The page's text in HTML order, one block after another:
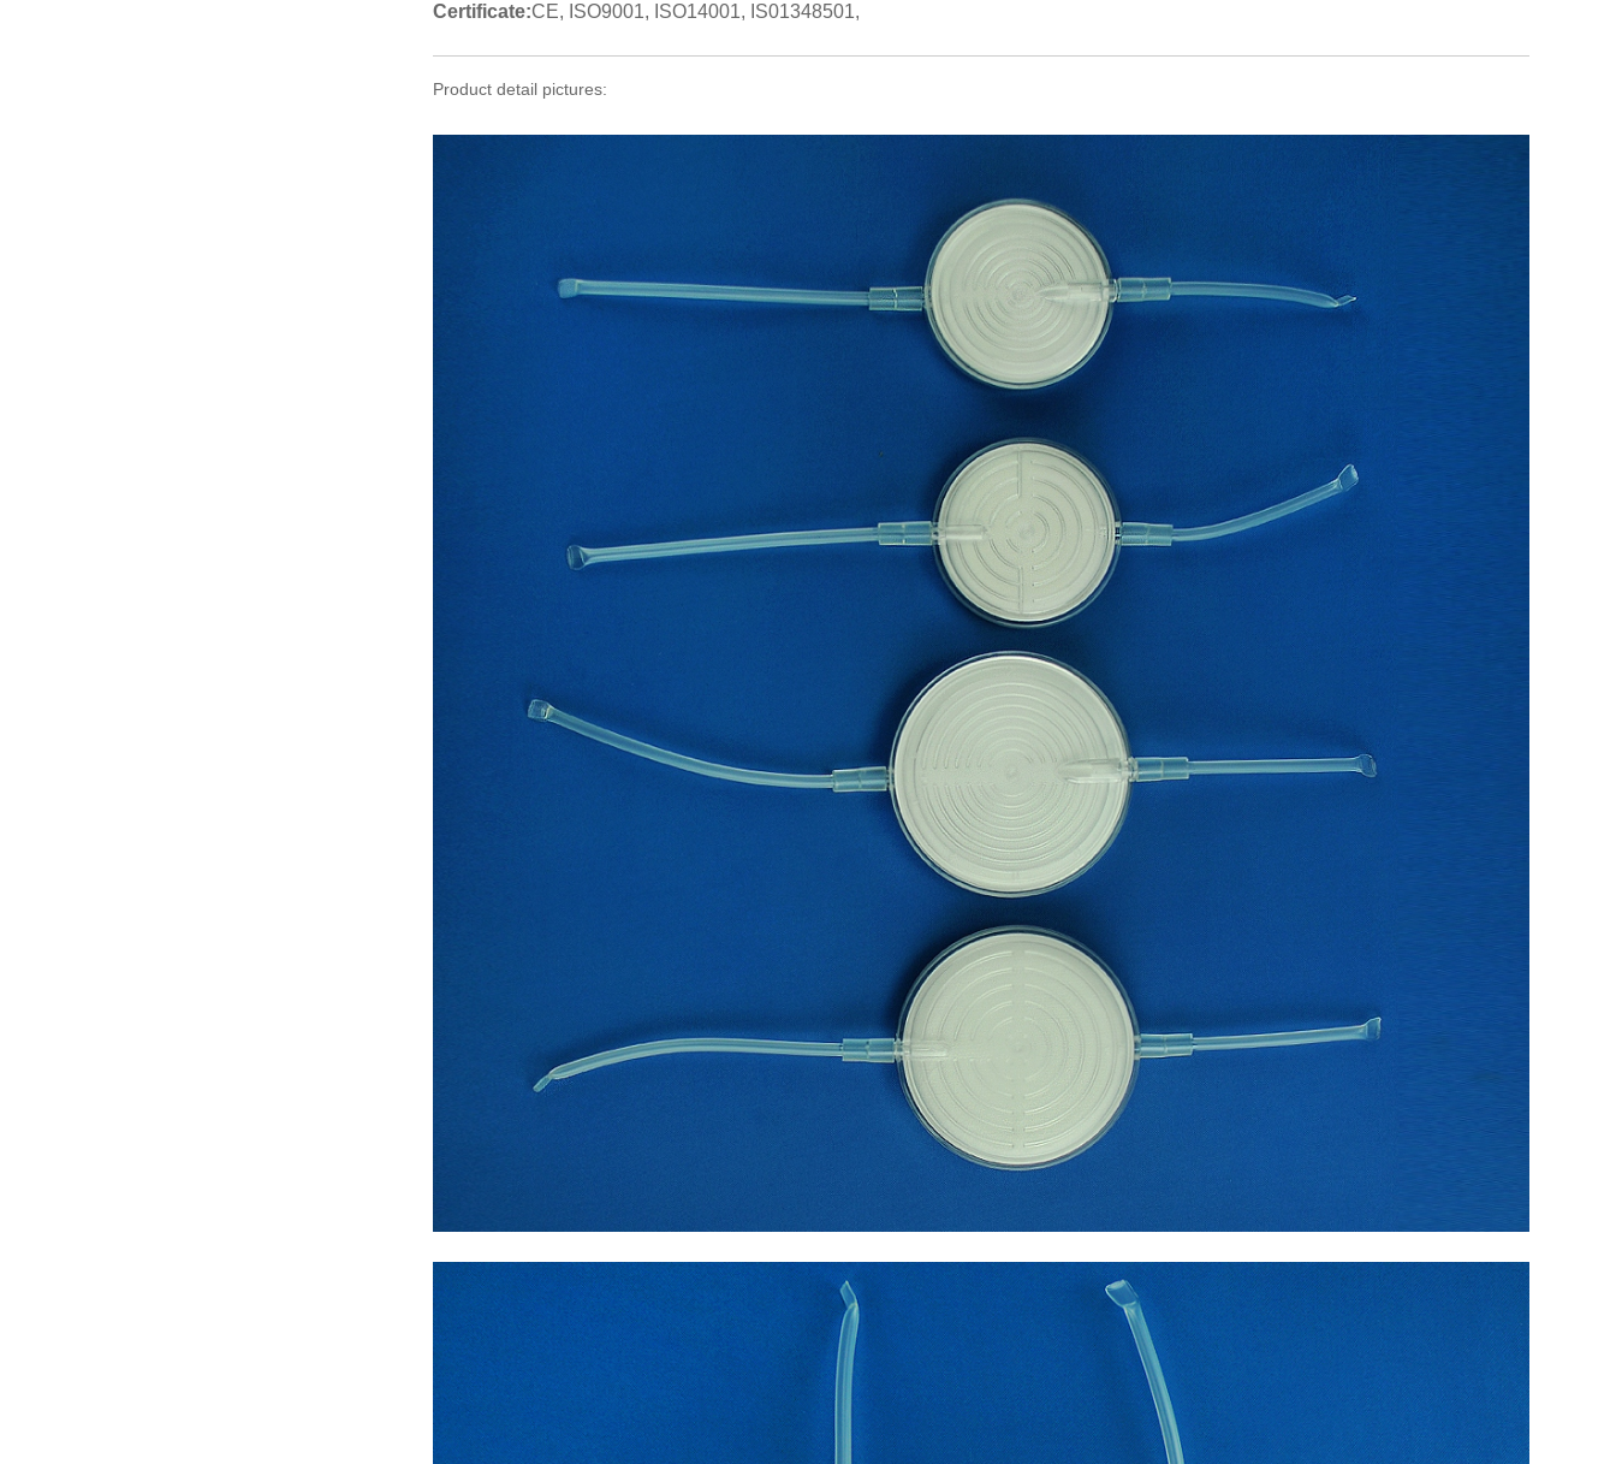
Certificate:CE, ISO9001, ISO14001, IS01348501,
Product detail pictures: